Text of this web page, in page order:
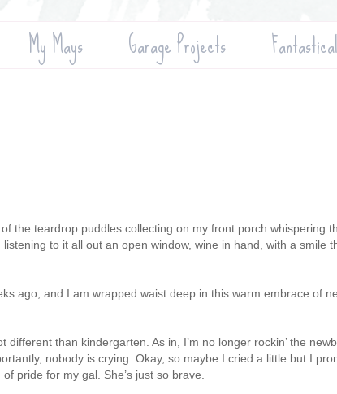
My Mays Garage Projects Fantastical
the teardrop puddles collecting on my front porch whispering
to it all out an open window, wine in hand, with a smile
ago, and I am wrapped waist deep in this warm embrace of
different than kindergarten. As in, I’m no longer rockin’ the
nobody is crying. Okay, so maybe I cried a little but I
pride for my gal. She’s just so brave.